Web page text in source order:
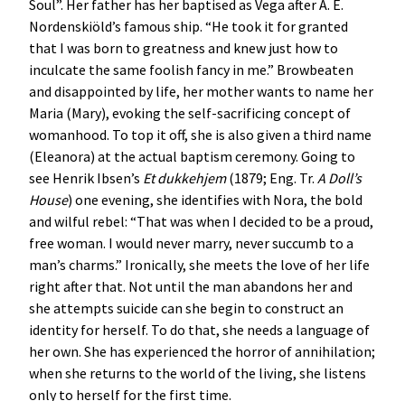
Soul”. Her father has her baptised as Vega after A. E.
Nordenskiöld’s famous ship. “He took it for granted
that I was born to greatness and knew just how to
inculcate the same foolish fancy in me.” Browbeaten
and disappointed by life, her mother wants to name her
Maria (Mary), evoking the self-sacrificing concept of
womanhood. To top it off, she is also given a third name
(Eleanora) at the actual baptism ceremony. Going to
see Henrik Ibsen’s Et dukkehjem(1879; Eng. Tr. A Doll’s
House) one evening, she identifies with Nora, the bold
and wilful rebel: “That was when I decided to be a proud,
free woman. I would never marry, never succumb to a
man’s charms.” Ironically, she meets the love of her life
right after that. Not until the man abandons her and
she attempts suicide can she begin to construct an
identity for herself. To do that, she needs a language of
her own. She has experienced the horror of annihilation;
when she returns to the world of the living, she listens
only to herself for the first time.